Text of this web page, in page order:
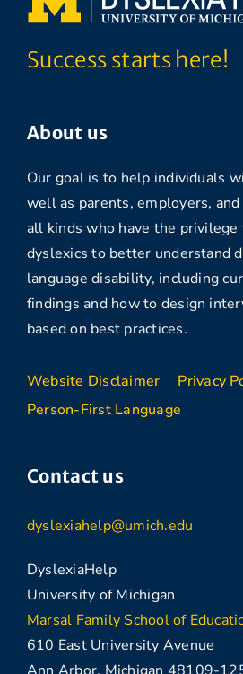
Success starts here!
About us
Our goal is to help individuals
well as parents, employers,
all kinds who have the
dyslexics to better understand
language disability, including
findings and how to design
based on best practices.
Website Disclaimer
Privacy
Person-First Language
Contact us
dyslexiahelp@umich.edu
DyslexiaHelp
University of Michigan
Marsal Family School of
610 East University Avenue